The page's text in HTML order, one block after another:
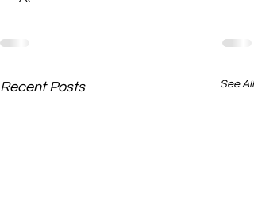
Recent Posts See All